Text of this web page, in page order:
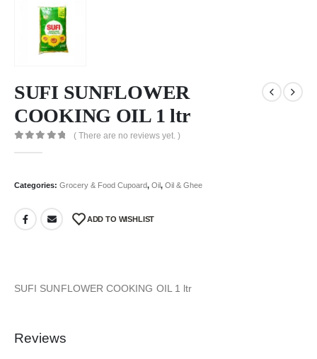
SUFI SUNFLOWER
COOKING OIL 1 ltr
( There are no reviews yet. )
Categories: Grocery & Food Cupoard, Oil, Oil & Ghee
ADD TO WISHLIST
SUFI SUNFLOWER COOKING OIL 1 ltr
Reviews